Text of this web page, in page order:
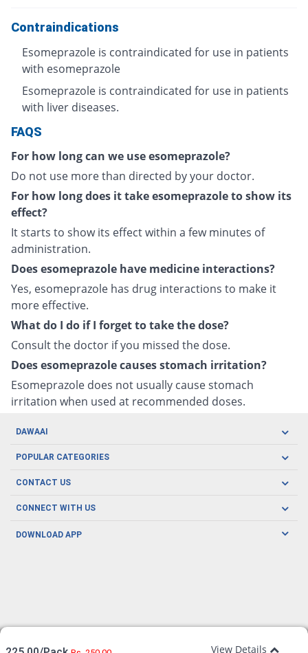
Contraindications
Esomeprazole is contraindicated for use in patients
with esomeprazole
Esomeprazole is contraindicated for use in patients
with liver diseases.
FAQS
For how long can we use esomeprazole?
Do not use more than directed by your doctor.
For how long does it take esomeprazole to show its
effect?
It starts to show its effect within a few minutes of
administration.
Does esomeprazole have medicine interactions?
Yes, esomeprazole has drug interactions to make it
more effective.
What do I do if I forget to take the dose?
Consult the doctor if you missed the dose.
Does esomeprazole causes stomach irritation?
Esomeprazole does not usually cause stomach
irritation when used at recommended doses.
View Details
DAWAAI
Careers
About us
POPULAR CATEGORIES
Oral Care
Herbal Care
Men's Health
CONTACT US
CONNECT WITH US
DOWNLOAD APP